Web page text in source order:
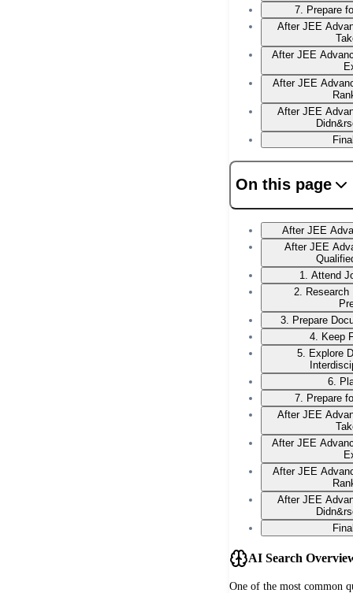
7. Prepare
After JEE
After JEE
After JEE
After JEE
On this page
After JEE
After JEE
1. Attend
2.
3. Prepare
4. Keep
5. Explore
6.
7. Prepare
After JEE
After JEE
After JEE
After JEE
AI Search
One of the most common